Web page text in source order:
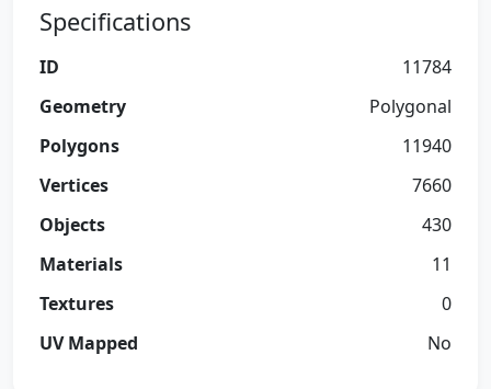
Specifications
ID
11784
Geometry
Polygonal
Polygons
11940
Vertices
7660
Objects
430
Materials
11
Textures
0
UV Mapped
No